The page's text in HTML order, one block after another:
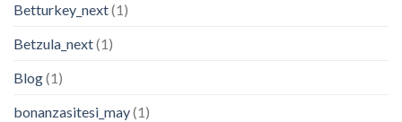
Betturkey_next(1)
Betzula_next(1)
Blog(1)
bonanzasitesi_may(1)